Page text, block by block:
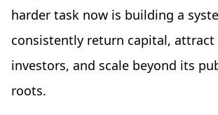
harder task now is building a
consistently return capital, attract
investors, and scale beyond its
roots.